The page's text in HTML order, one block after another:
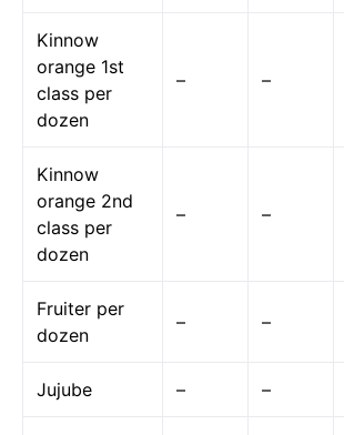
Kinnow
orange 1st
class per
dozen
– –
Kinnow
orange 2nd
class per
dozen
– –
Fruiter per
dozen
– –
Jujube – –